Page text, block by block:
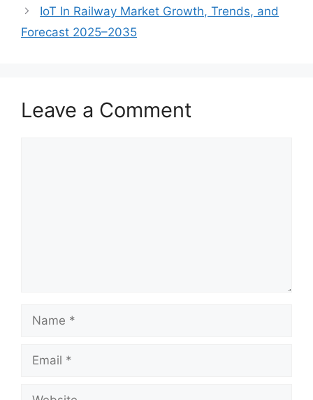
IoT In Railway Market Growth, Trends, and
Forecast 2025–2035
Leave a Comment
Name
Email
Website